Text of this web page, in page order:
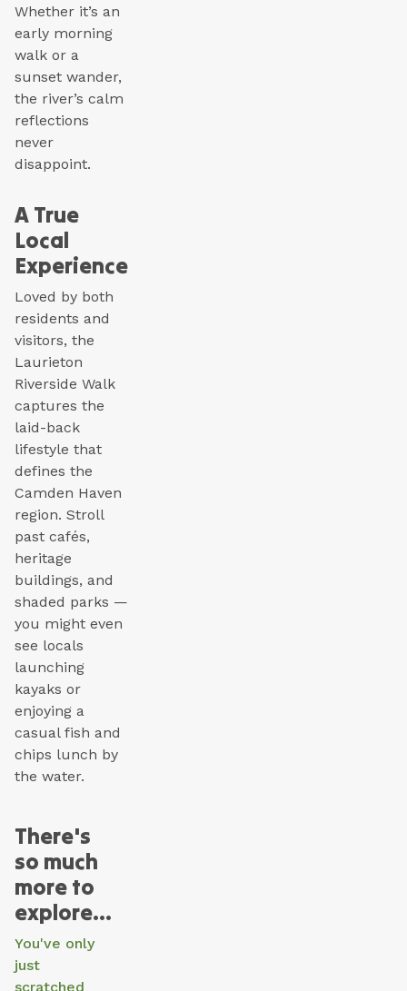
Whether it’s an
early morning
walk or a
sunset wander,
the river’s calm
reflections
never
disappoint.
A True
Local
Experience
Loved by both
residents and
visitors, the
Laurieton
Riverside Walk
captures the
laid-back
lifestyle that
defines the
Camden Haven
region. Stroll
past cafés,
heritage
buildings, and
shaded parks —
you might even
see locals
launching
kayaks or
enjoying a
casual fish and
chips lunch by
the water.
There's
so much
more to
explore...
You've only
just
scratched